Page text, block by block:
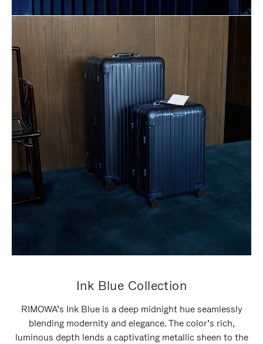
Ink Blue Collection
RIMOWA’s Ink Blue is a deep midnight hue seamlessly
blending modernity and elegance. The color’s rich,
luminous depth lends a captivating metallic sheen to the